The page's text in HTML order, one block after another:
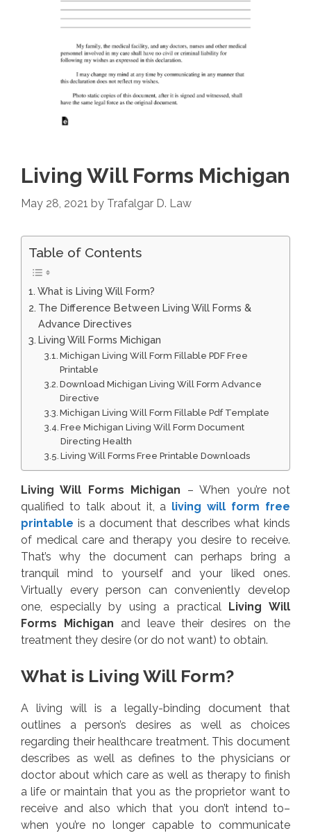
Living Will Forms Michigan
May 28, 2021 by Trafalgar D. Law
Table of Contents
What is Living Will Form?
The Difference Between Living Will Forms &
Advance Directives
Living Will Forms Michigan
Michigan Living Will Form Fillable PDF Free
Printable
Download Michigan Living Will Form Advance
Directive
Michigan Living Will Form Fillable Pdf Template
Free Michigan Living Will Form Document
Directing Health
Living Will Forms Free Printable Downloads
Living Will Forms Michigan – When you’re not
qualified to talk about it, a living will form free
printable is a document that describes what kinds
of medical care and therapy you desire to receive.
That’s why the document can perhaps bring a
tranquil mind to yourself and your liked ones.
Virtually every person can conveniently develop
one, especially by using a practical
Living Will
Forms Michigan and leave their desires on the
treatment they desire (or do not want) to obtain.
What is Living Will Form?
A living will is a legally-binding document that
outlines a person’s desires as well as choices
regarding their healthcare treatment. This document
describes as well as defines to the physicians or
doctor about which care as well as therapy to finish
a life or maintain that you as the proprietor want to
receive and also which that you don’t intend to–
when you’re no longer capable to communicate